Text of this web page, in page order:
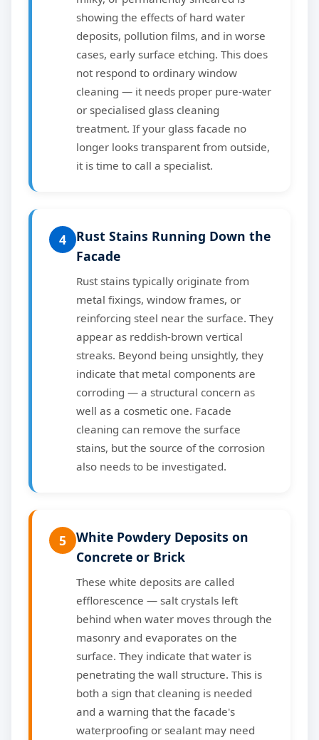
showing the effects of hard water
deposits, pollution films, and in worse
cases, early surface etching. This does
not respond to ordinary window
cleaning — it needs proper pure-water
or specialised glass cleaning
treatment. If your glass facade no
longer looks transparent from outside,
it is time to call a specialist.
4
Rust Stains Running Down the
Facade
Rust stains typically originate from
metal fixings, window frames, or
reinforcing steel near the surface. They
appear as reddish-brown vertical
streaks. Beyond being unsightly, they
indicate that metal components are
corroding — a structural concern as
well as a cosmetic one. Facade
cleaning can remove the surface
stains, but the source of the corrosion
also needs to be investigated.
5 White Powdery Deposits on
Concrete or Brick
These white deposits are called
efflorescence — salt crystals left
behind when water moves through the
masonry and evaporates on the
surface. They indicate that water is
penetrating the wall structure. This is
both a sign that cleaning is needed
and a warning that the facade's
waterproofing or sealant may need